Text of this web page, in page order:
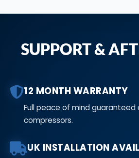
SUPPORT &
12 MONTH WARRANTY
Full peace of mind guaranteed
compressors.
UK INSTALLATION